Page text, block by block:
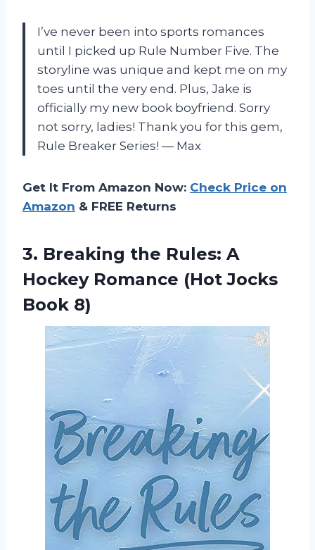
I’ve never been into sports romances
until I picked up Rule Number Five. The
storyline was unique and kept me on my
toes until the very end. Plus, Jake is
officially my new book boyfriend. Sorry
not sorry, ladies! Thank you for this gem,
Rule Breaker Series! — Max
Get It From Amazon Now: Check Price on
Amazon & FREE Returns
3. Breaking the Rules: A
Hockey Romance (Hot Jocks
Book 8)